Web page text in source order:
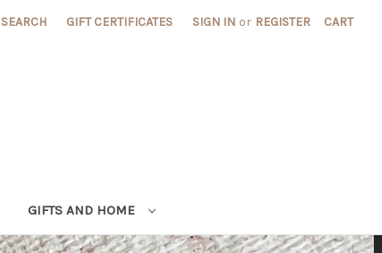
SEARCH GIFT CERTIFICATES SIGN IN or REGISTER CART
GIFTS AND HOME